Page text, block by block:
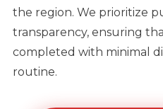
the region. We prioritize
transparency, ensuring
completed with minimal
routine.